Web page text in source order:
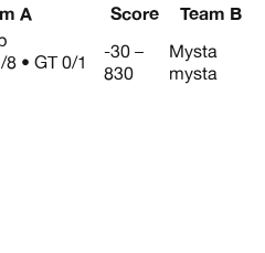
A Score Team B
8 • GT 0/1
-30 –
830
Mysta
mysta